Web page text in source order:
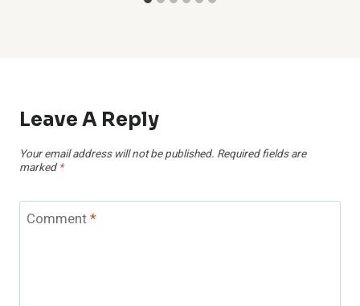
Leave A Reply
Your email address will not be published. Required fields are
marked *
Comment*